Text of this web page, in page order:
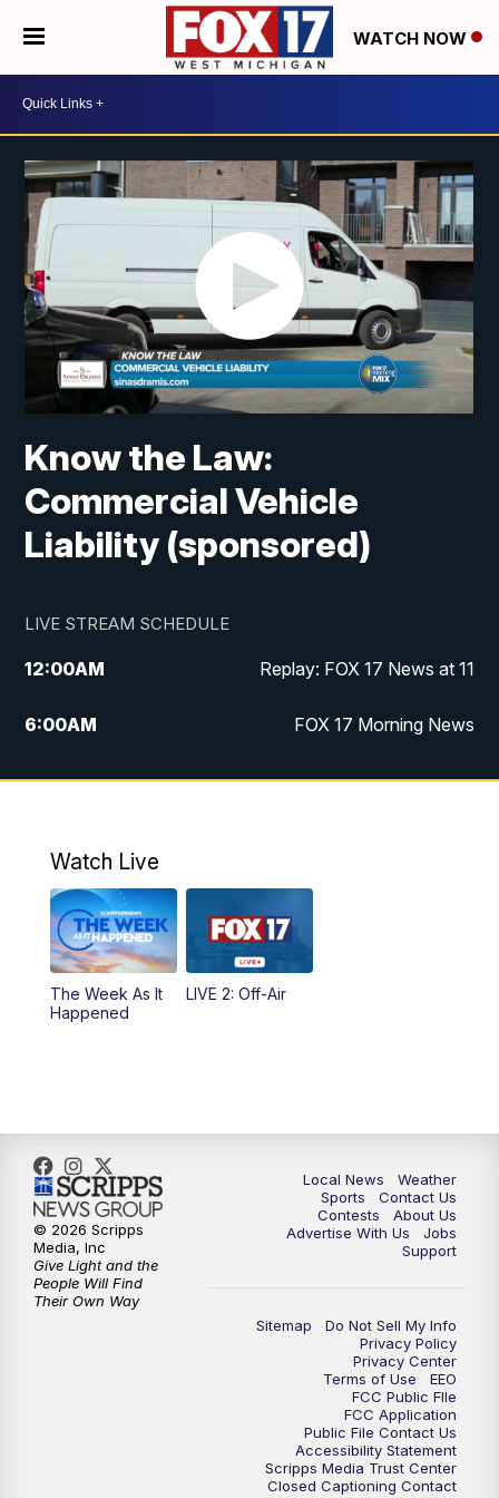
WATCH NOW
Know the Law:
Commercial Vehicle
Liability (sponsored)
LIVE STREAM SCHEDULE
12:00AM Replay: FOX 17 News at 11
6:00AM FOX 17 Morning News
9:00AM Replay: FOX 17 Morning News
10:00PM
10:35PM FOX 17 Quick Connect
11:00PM
Watch Live
The Week As It
Happened
LIVE 2: Off-Air
Local News
Weather
Sports
Contact Us
Contests
About Us
Advertise With Us
Jobs
Support
Sitemap
Do Not Sell My Info
Privacy Policy
Privacy Center
Terms of Use
EEO
FCC Public FIle
FCC Application
Public File Contact Us
Accessibility Statement
Scripps Media Trust Center
Closed Captioning Contact
© 2026 Scripps
Media, Inc
Give Light and the
People Will Find
Their Own Way